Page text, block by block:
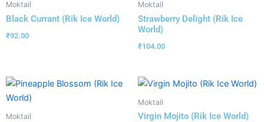
Moktail
Black Currant (Rik Ice World)
₹92.00
Moktail
Strawberry Delight (Rik Ice
World)
₹104.00
Moktail
Moktail
Virgin Mojito (Rik Ice World)